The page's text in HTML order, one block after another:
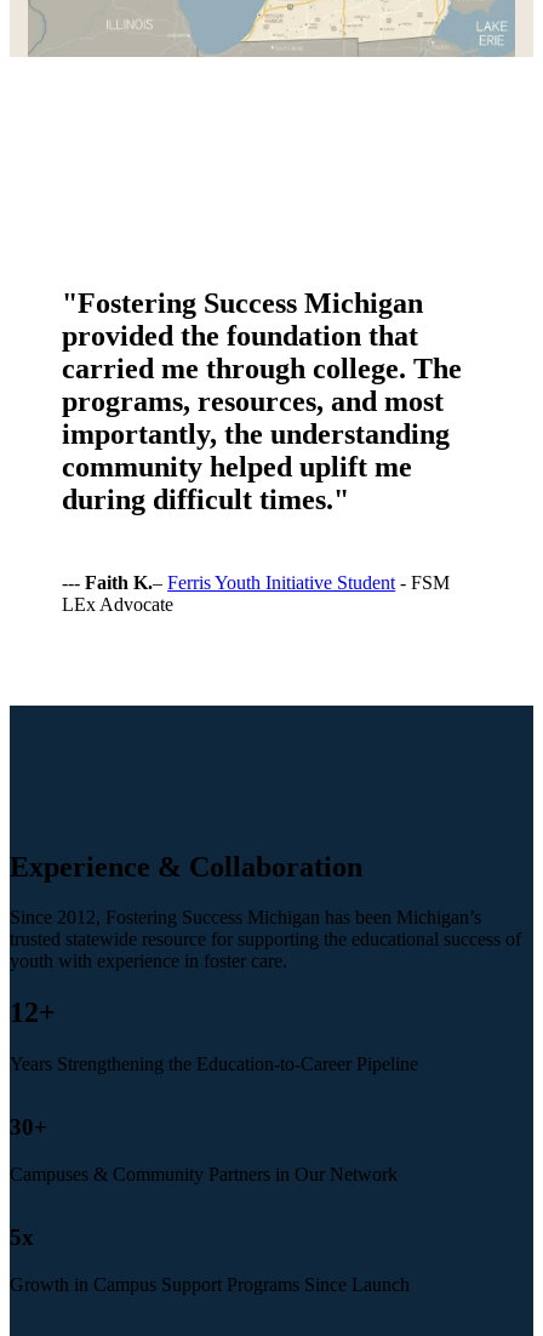
"Fostering Success Michigan
provided the foundation that
carried me through college. The
programs, resources, and most
importantly, the understanding
community helped uplift me
during difficult times."
---Faith K.–Ferris Youth Initiative Student - FSM
LEx Advocate
Experience & Collaboration
Since 2012, Fostering Success Michigan has been Michigan’s
trusted statewide resource for supporting the educational success of
youth with experience in foster care.
12+
Years Strengthening the Education-to-Career Pipeline
30+
Campuses & Community Partners in Our Network
5x
Growth in Campus Support Programs Since Launch